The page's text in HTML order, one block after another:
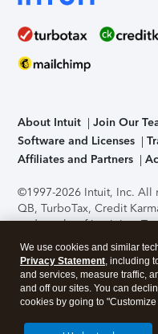
About Intuit Join Our
Software and Licenses
Affiliates and Partners
©1997-2026 Intuit, Inc. All
QB, TurboTax, Credit
trademarks of Intuit Inc.
support, pricing, and
without notice.Security
application has been
accessing and using this
About Cookies
We use cookies and similar
Privacy Statement, including
and services, measure traffic,
and off our sites. You can
cookies by going to